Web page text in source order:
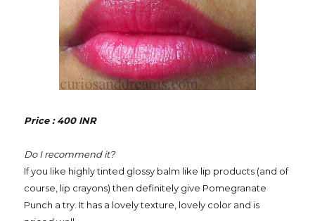
Price : 400 INR
Do I recommend it?
If you like highly tinted glossy balm like lip products (and of
course, lip crayons) then definitely give Pomegranate
Punch a try. It has a lovely texture, lovely color and is